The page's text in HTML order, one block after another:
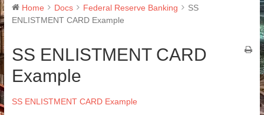
Home
Docs Federal Reserve Banking
SS
ENLISTMENT CARD Example
SS ENLISTMENT CARD
Example
SS ENLISTMENT CARD Example